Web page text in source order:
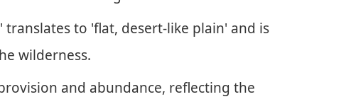
translates to 'flat, desert-like plain' and is
wilderness.
and abundance, reflecting the